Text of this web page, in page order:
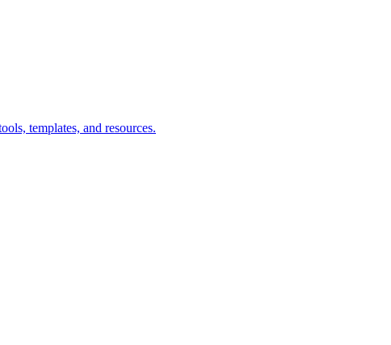
templates, and resources.